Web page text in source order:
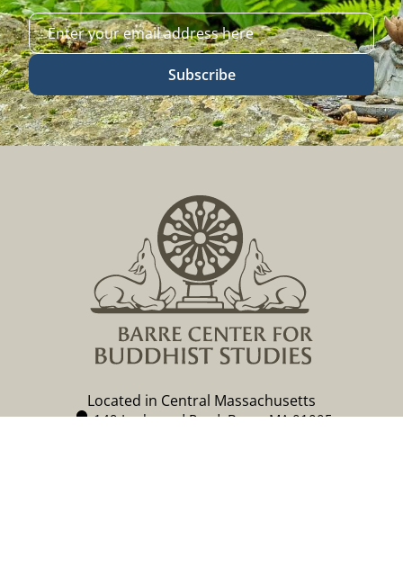
Subscribe
Located in Central Massachusetts
149 Lockwood Road, Barre, MA 01005